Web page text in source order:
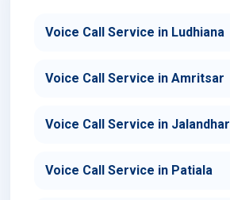
Voice Call Service in Ludhiana
Voice Call Service in Amritsar
Voice Call Service in Jalandhar
Voice Call Service in Patiala